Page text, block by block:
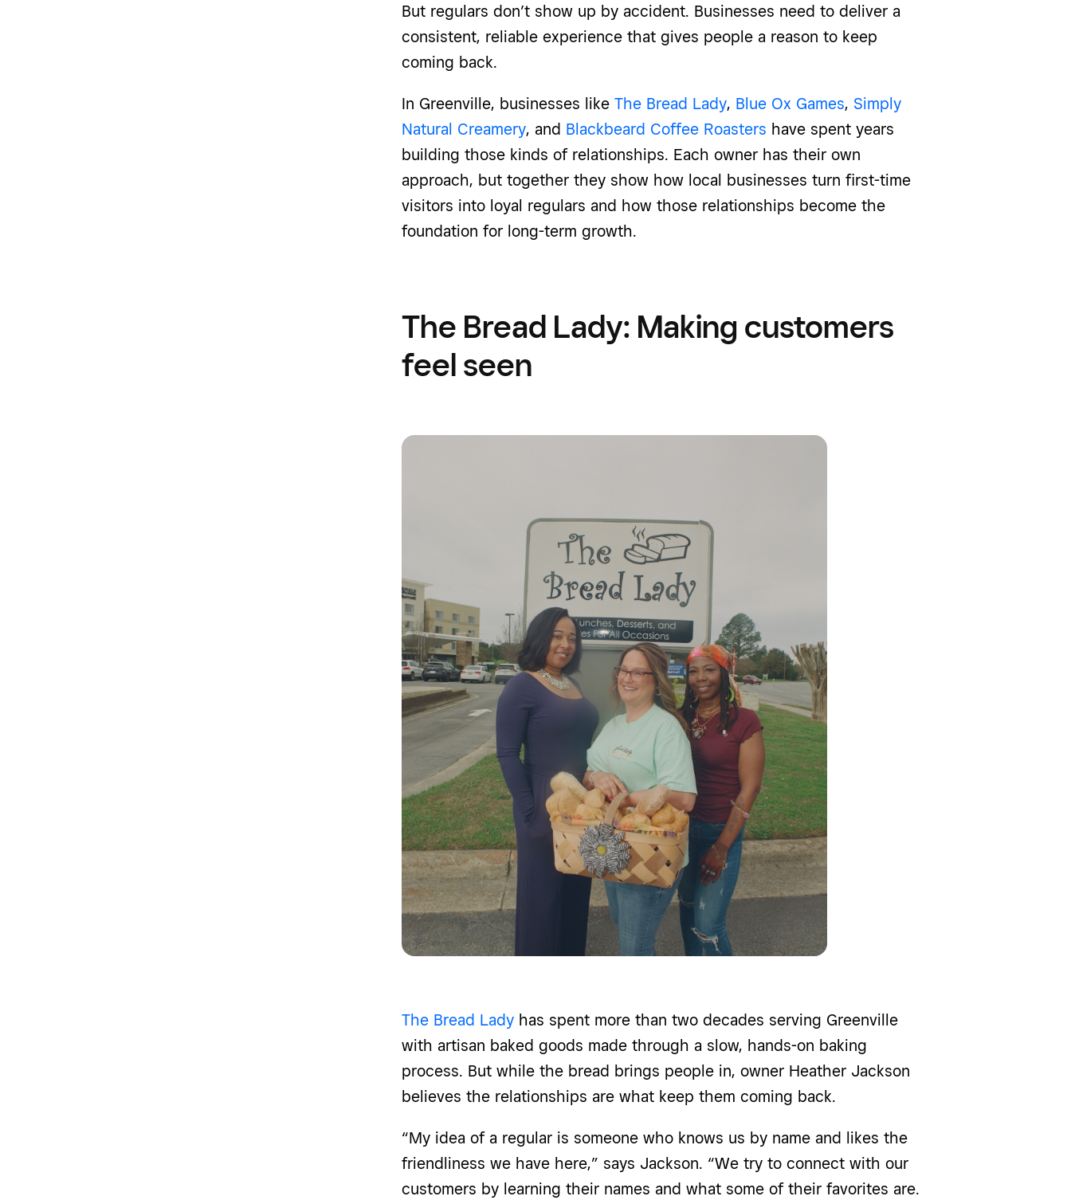
But regulars don’t show up by accident. Businesses need to deliver a
consistent, reliable experience that gives people a reason to keep
coming back.
In Greenville, businesses like The Bread Lady, Blue Ox Games, Simply
Natural Creamery, and Blackbeard Coffee Roasters have spent years
building those kinds of relationships. Each owner has their own
approach, but together they show how local businesses turn first-time
visitors into loyal regulars and how those relationships become the
foundation for long-term growth.
The Bread Lady: Making customers
feel seen
The Bread Lady has spent more than two decades serving Greenville
with artisan baked goods made through a slow, hands-on baking
process. But while the bread brings people in, owner Heather Jackson
believes the relationships are what keep them coming back.
“My idea of a regular is someone who knows us by name and likes the
friendliness we have here,” says Jackson. “We try to connect with our
customers by learning their names and what some of their favorites are.